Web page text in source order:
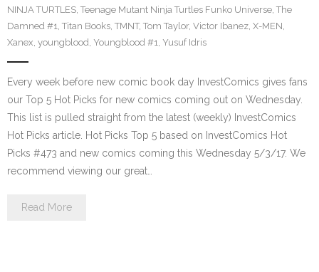
NINJA TURTLES, Teenage Mutant Ninja Turtles Funko Universe, The
Damned #1, Titan Books, TMNT, Tom Taylor, Victor Ibanez, X-MEN,
Xanex, youngblood, Youngblood #1, Yusuf Idris
Every week before new comic book day InvestComics gives fans
our Top 5 Hot Picks for new comics coming out on Wednesday.
This list is pulled straight from the latest (weekly) InvestComics
Hot Picks article. Hot Picks Top 5 based on InvestComics Hot
Picks #473 and new comics coming this Wednesday 5/3/17. We
recommend viewing our great…
Read More